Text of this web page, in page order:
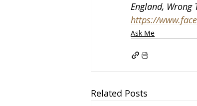
England, Wrong
https://
Ask Me
Related Posts